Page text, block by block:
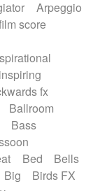
Pop
music
Soul
Synthpop
Waltz
percussion
Felt piano
Arpeggio
score
fx
Ballroom
Bass
Bed
Bells
Big
Birds FX